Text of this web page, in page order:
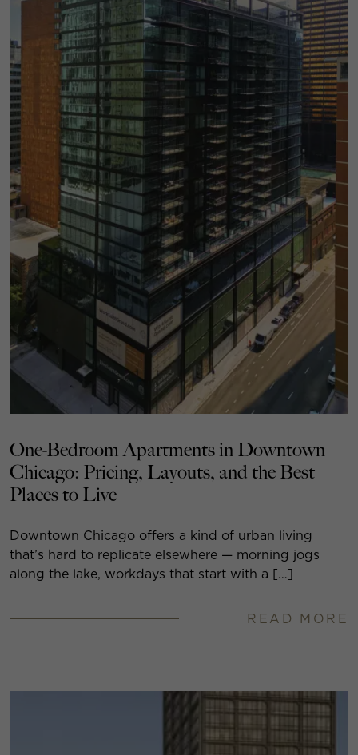
One-Bedroom Apartments in Downtown
Chicago: Pricing, Layouts, and the Best
Places to Live
Downtown Chicago offers a kind of urban living
that’s hard to replicate elsewhere — morning jogs
along the lake, workdays that start with a […]
READ MORE